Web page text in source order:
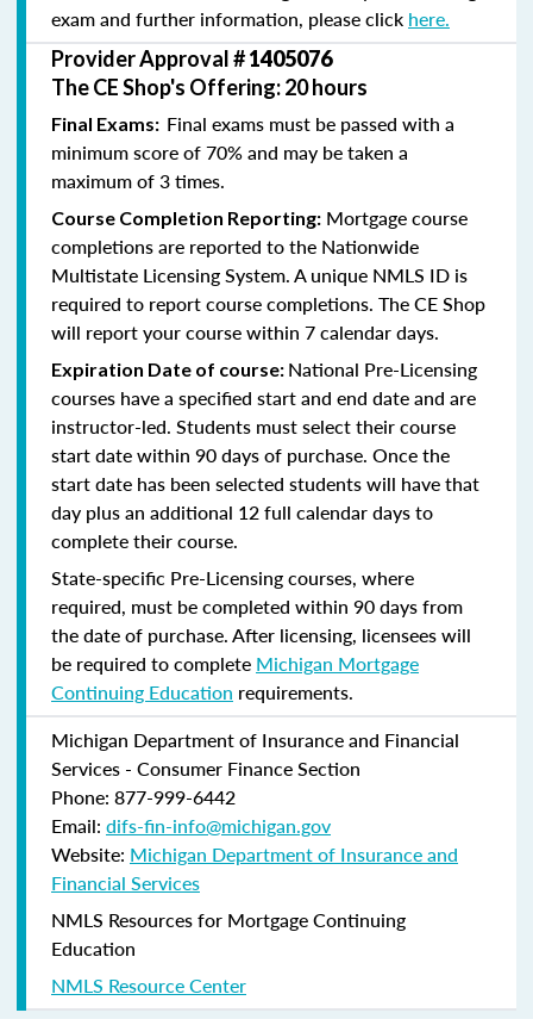
exam and further information, please click here.
Provider Approval #1405076
The CE Shop's Offering: 20 hours
Final Exams: Final exams must be passed with a
minimum score of 70% and may be taken a
maximum of 3 times.
Course Completion Reporting: Mortgage course
completions are reported to the Nationwide
Multistate Licensing System. A unique NMLS ID is
required to report course completions. The CE Shop
will report your course within 7 calendar days.
Expiration Date of course: National Pre-Licensing
courses have a specified start and end date and are
instructor-led. Students must select their course
start date within 90 days of purchase. Once the
start date has been selected students will have that
day plus an additional 12 full calendar days to
complete their course.
State-specific Pre-Licensing courses, where
required, must be completed within 90 days from
the date of purchase.After licensing, licensees will
be required to complete Michigan Mortgage
Continuing Education requirements.
Michigan Department of Insurance and Financial
Services - Consumer Finance Section
Phone: 877-999-6442
Email: difs-fin-info@michigan.gov
Website: Michigan Department of Insurance and
Financial Services
NMLS Resources for Mortgage Continuing
Education
NMLS Resource Center